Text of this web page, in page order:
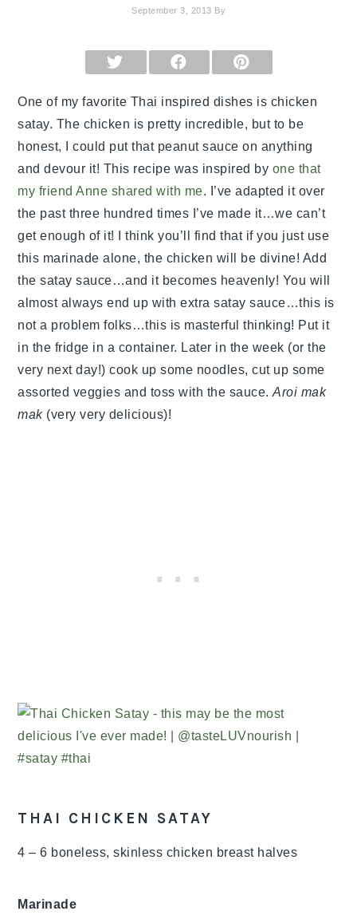
September 3, 2013 By
X
FACEBOOK PINTEREST
One of my favorite Thai inspired dishes is chicken
satay. The chicken is pretty incredible, but to be
honest, I could put that peanut sauce on anything
and devour it! This recipe was inspired by one that
my friend Anne shared with me. I’ve adapted it over
the past three hundred times I’ve made it…we can’t
get enough of it! I think you’ll find that if you just use
this marinade alone, the chicken will be divine! Add
the satay sauce…and it becomes heavenly! You will
almost always end up with extra satay sauce…this is
not a problem folks…this is masterful thinking! Put it
in the fridge in a container. Later in the week (or the
very next day!) cook up some noodles, cut up some
assorted veggies and toss with the sauce.Aroi mak
mak(very very delicious)!
THAI CHICKEN SATAY
4 – 6 boneless, skinless chicken breast halves
Marinade